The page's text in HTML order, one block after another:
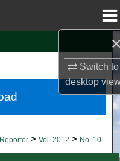
Switch to
desktop
> Vol. 2012 > No. 10